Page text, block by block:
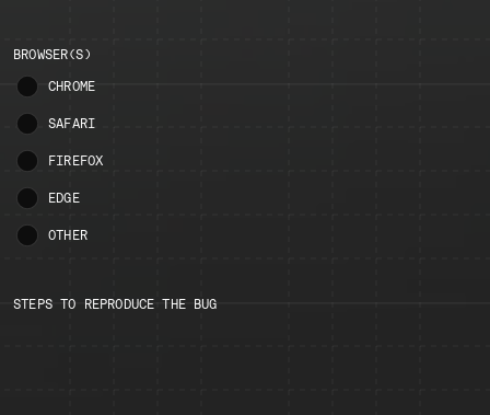
BROWSER(S)
CHROME
SAFARI
FIREFOX
EDGE
OTHER
STEPS TO REPRODUCE THE BUG